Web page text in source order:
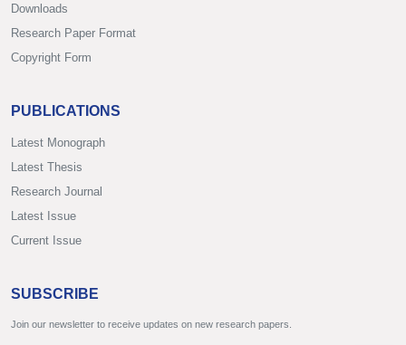
Downloads
Research Paper Format
Copyright Form
PUBLICATIONS
Latest Monograph
Latest Thesis
Research Journal
Latest Issue
Current Issue
SUBSCRIBE
Join our newsletter to receive updates on new research papers.